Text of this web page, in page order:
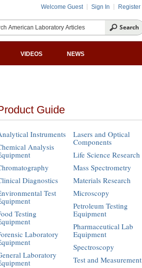
Welcome Guest Sign In Register
VIDEOS NEWS
Guide
Instruments
Analysis
Diagnostics
Test
Testing
Laboratory
Laboratory
Lasers and Optical
Components
Life Science Research
Mass Spectrometry
Materials Research
Microscopy
Petroleum Testing
Equipment
Pharmaceutical Lab
Equipment
Spectroscopy
Test and Measurement